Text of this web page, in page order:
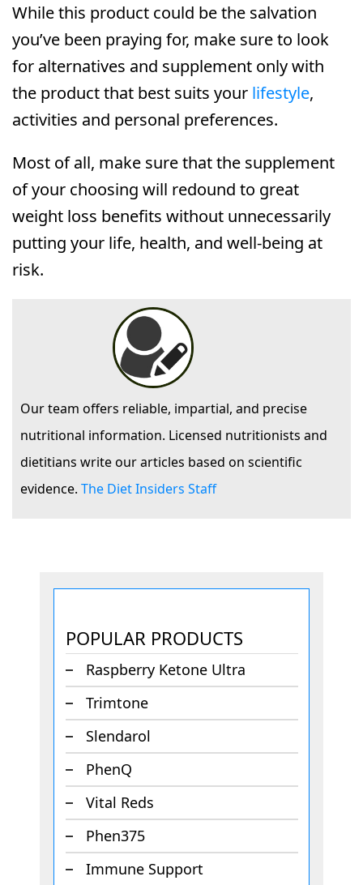
While this product could be the salvation
you’ve been praying for, make sure to look
for alternatives and supplement only with
the product that best suits your lifestyle,
activities and personal preferences.
Most of all, make sure that the supplement
of your choosing will redound to great
weight loss benefits without unnecessarily
putting your life, health, and well-being at
risk.
Our team offers reliable, impartial, and precise
nutritional information. Licensed nutritionists and
dietitians write our articles based on scientific
evidence. The Diet Insiders Staff
POPULAR PRODUCTS
Raspberry Ketone Ultra
Trimtone
Slendarol
PhenQ
Vital Reds
Phen375
Immune Support